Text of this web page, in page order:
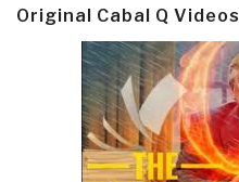
Original Cabal Q Videos